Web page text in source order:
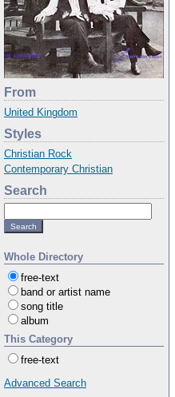
From
United Kingdom
Styles
Christian Rock
Contemporary Christian
Search
Whole Directory
free-text
band or artist name
song title
album
This Category
free-text
Advanced Search